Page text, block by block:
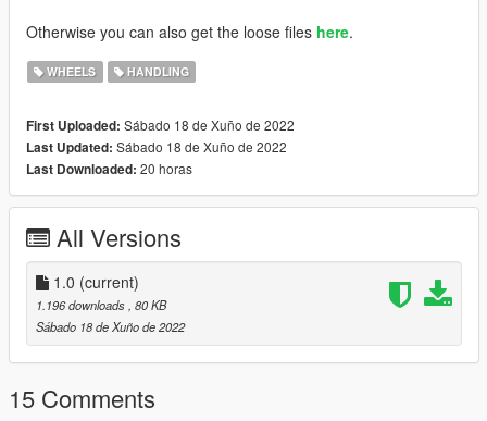
Otherwise you can also get the loose files here.
WHEELS HANDLING
First Uploaded: Sábado 18 de Xuño de 2022
Last Updated: Sábado 18 de Xuño de 2022
Last Downloaded: 20 horas
All Versions
1.0 (current)
1.196 downloads , 80 KB
Sábado 18 de Xuño de 2022
15 Comments